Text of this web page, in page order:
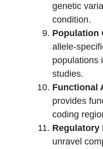
genetic
condition.
Population
allele-
populations
studies.
Functional
provides
coding
Regulatory
unravel